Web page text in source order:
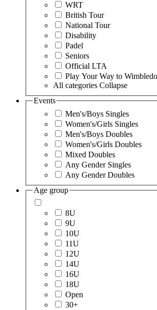
WRT
British Tour
National Tour
Disability
Padel
Seniors
Official LTA
Play Your Way to
All categories Collapse
Events
Men's/Boys Singles
Women's/Girls Singles
Men's/Boys Doubles
Women's/Girls Doubles
Mixed Doubles
Any Gender Singles
Any Gender Doubles
Age group
8U
9U
10U
11U
12U
14U
16U
18U
Open
30+